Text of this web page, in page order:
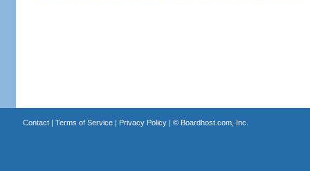
Contact| Terms of Service| Privacy Policy| © Boardhost.com, Inc.